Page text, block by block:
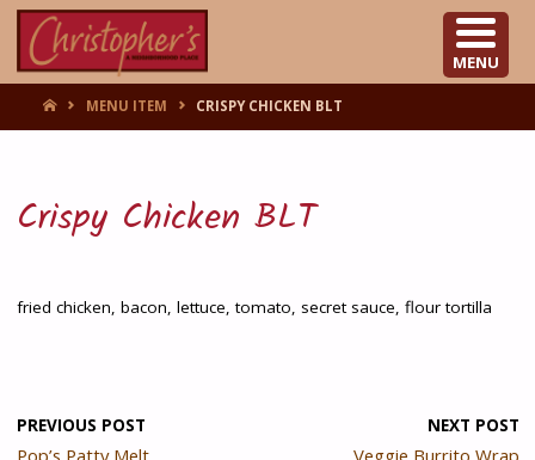
HOMEMENU ITEM CRISPY CHICKEN BLT
Crispy Chicken BLT
fried chicken, bacon, lettuce, tomato, secret sauce, flour tortilla
PREVIOUS POST
Pop’s Patty Melt
NEXT POST
Veggie Burrito Wrap
MENU